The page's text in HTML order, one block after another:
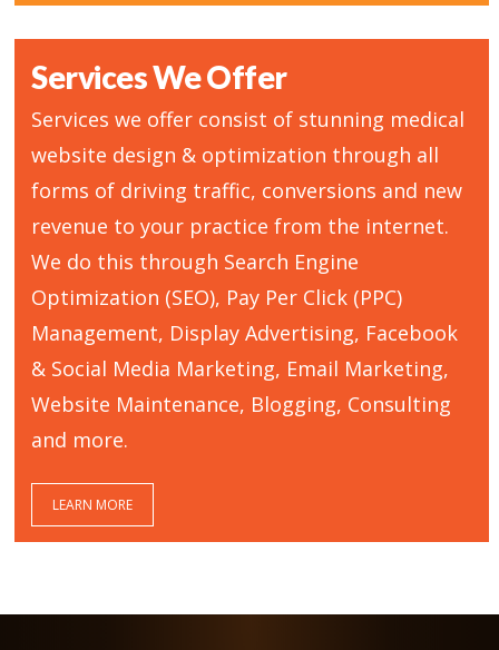
Services We Offer
Services we offer consist of stunning medical
website design & optimization through all
forms of driving traffic, conversions and new
revenue to your practice from the internet.
We do this through Search Engine
Optimization (SEO), Pay Per Click (PPC)
Management, Display Advertising, Facebook
& Social Media Marketing, Email Marketing,
Website Maintenance, Blogging, Consulting
and more.
LEARN MORE